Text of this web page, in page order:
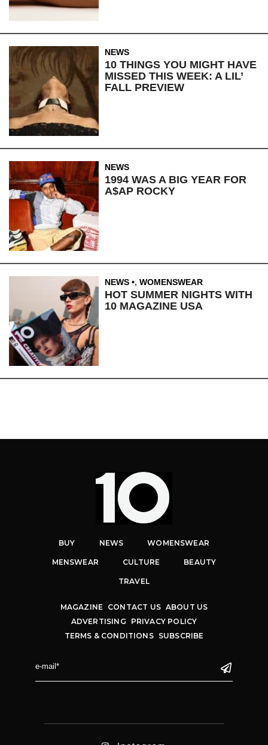
NEWS
10 THINGS YOU MIGHT HAVE
MISSED THIS WEEK: A LIL’
FALL PREVIEW
NEWS
1994 WAS A BIG YEAR FOR
A$AP ROCKY
NEWS , WOMENSWEAR
HOT SUMMER NIGHTS WITH
10 MAGAZINE USA
BUY NEWS WOMENSWEAR
MENSWEAR CULTURE BEAUTY
TRAVEL
MAGAZINE CONTACT US ABOUT US
ADVERTISING
PRIVACY POLICY
TERMS & CONDITIONS
SUBSCRIBE